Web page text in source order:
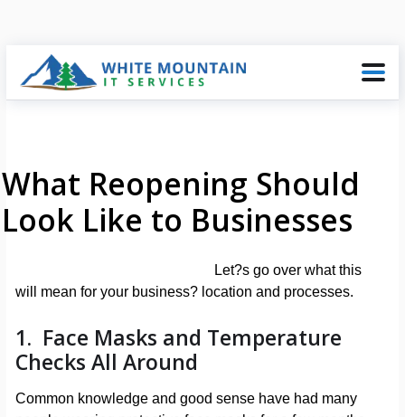
What Reopening Should
Look Like to Businesses
Let?s go over what this
will mean for your business? location and processes.
1. Face Masks and Temperature
Checks All Around
Common knowledge and good sense have had many